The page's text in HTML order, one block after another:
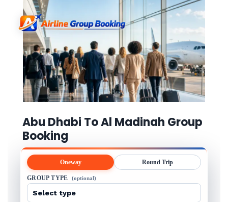
Abu Dhabi To Al Madinah Group
Booking
Oneway Round Trip
GROUP TYPE (optional)